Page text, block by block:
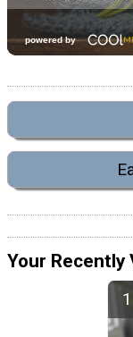
Your Recently